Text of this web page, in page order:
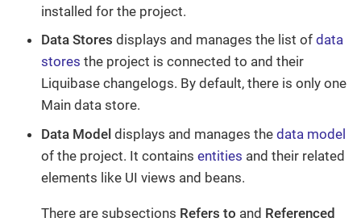
installed for the project.
Data Stores displays and manages the list of data
stores the project is connected to and their
Liquibase changelogs. By default, there is only one
Main data store.
Data Model displays and manages the data model
of the project. It contains entities and their related
elements like UI views and beans.
There are subsections Refers to and Referenced